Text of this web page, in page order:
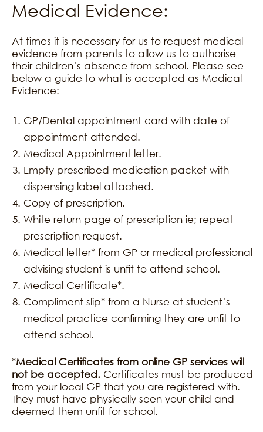
Medical Evidence:
At times it is necessary for us to request medical
evidence from parents to allow us to authorise
their children’s absence from school. Please see
below a guide to what is accepted as Medical
Evidence:
GP/Dental appointment card with date of
appointment attended.
Medical Appointment letter.
Empty prescribed medication packet with
dispensing label attached.
Copy of prescription.
White return page of prescription ie; repeat
prescription request.
Medical letter* from GP or medical professional
advising student is unfit to attend school.
Medical Certificate*.
Compliment slip* from a Nurse at student’s
medical practice confirming they are unfit to
attend school.
*Medical Certificates from online GP services will
not be accepted. Certificates must be produced
from your local GP that you are registered with.
They must have physically seen your child and
deemed them unfit for school.